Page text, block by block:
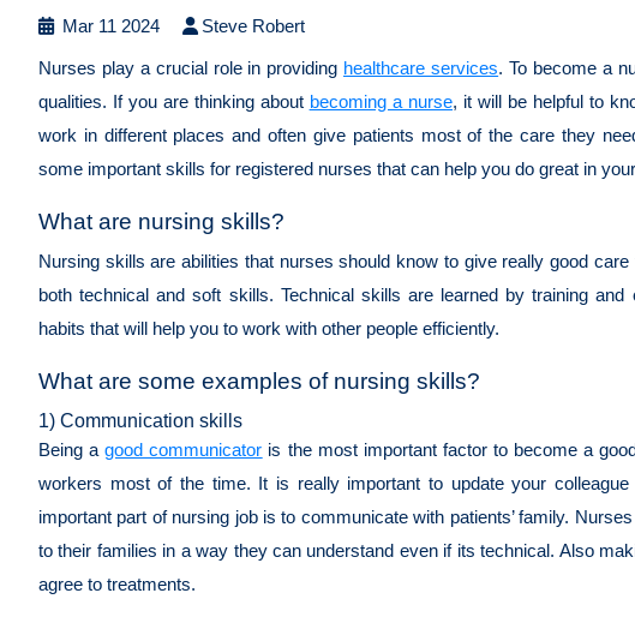
Mar 11 2024 Steve Robert
Nurses play a crucial role in providing healthcare services. To become a
qualities. If you are thinking about becoming a nurse, it will be helpful to
work in different places and often give patients most of the care they
some important skills for registered nurses that can help you do great in
What are nursing skills?
Nursing skills are abilities that nurses should know to give really good
both technical and soft skills. Technical skills are learned by training
habits that will help you to work with other people efficiently.
What are some examples of nursing skills?
1) Communication skills
Being agood communicator is the most important factor to become a
workers most of the time. It is really important to update your
important part of nursing job is to communicate with patients’ family.
to their families in a way they can understand even if its technical. Also
agree to treatments.